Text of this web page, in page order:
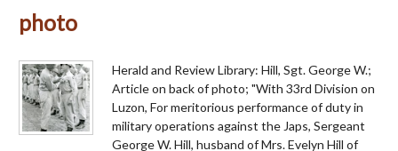
photo
Herald and Review Library: Hill, Sgt. George W.;
Article on back of photo; "With 33rd Division on
Luzon, For meritorious performance of duty in
military operations against the Japs, Sergeant
George W. Hill, husband of Mrs. Evelyn Hill of